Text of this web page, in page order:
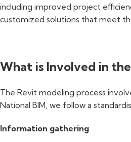
including improved project
customized solutions that meet
What is Involved in
The Revit modeling process
National BIM, we follow a
Information gathering